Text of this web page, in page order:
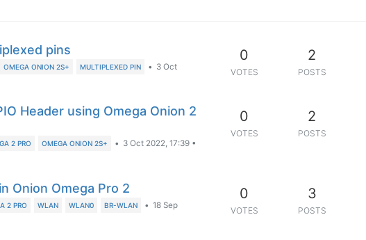
pins
OMEGA ONION 2S+ MULTIPLEXED PIN • 3 Oct
0
VOTES
2
POSTS
Header using Omega Onion 2
2 PRO OMEGA ONION 2S+ • 3 Oct 2022, 17:39 •
0
VOTES
2
POSTS
Onion Omega Pro 2
2 PRO WLAN WLAN0 BR-WLAN • 18 Sep
0
VOTES
3
POSTS